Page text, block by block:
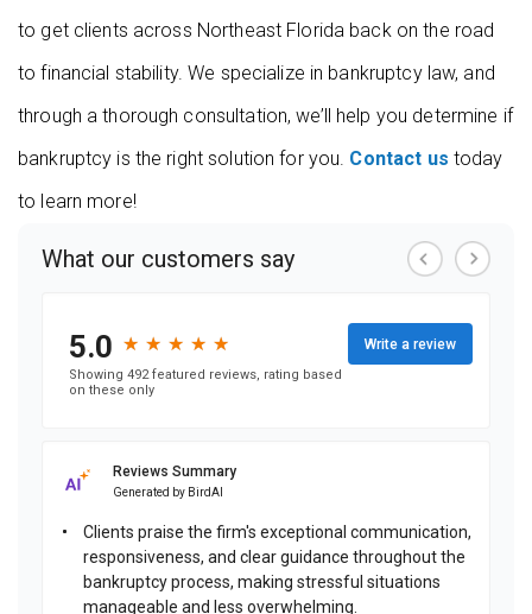
to get clients across Northeast Florida back on the road
to financial stability. We specialize in bankruptcy law, and
through a thorough consultation, we’ll help you determine if
bankruptcy is the right solution for you. Contact us today
to learn more!